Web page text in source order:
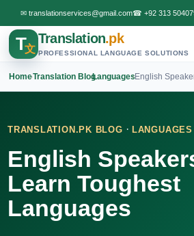
✉ translationservices@gmail.com☎ +92 313
T文
Translation.pk
PROFESSIONAL LANGUAGE SOLUTIONS
Home›Translation Blog
›Languages
›
TRANSLATION.PK BLOG · LANGUAGES
English
Learn Toughest
Languages